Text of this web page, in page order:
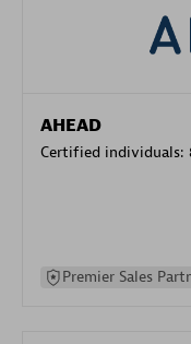
AHEAD
Certified individuals:
Premier Sales